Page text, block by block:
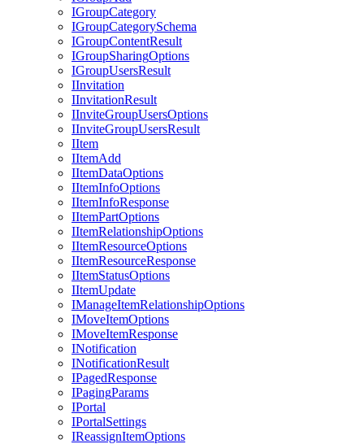
IGroupCategory
IGroupCategorySchema
IGroupContentResult
IGroupSharingOptions
IGroupUsersResult
IInvitation
IInvitationResult
IInviteGroupUsersOptions
IInviteGroupUsersResult
IItem
IItemAdd
IItemDataOptions
IItemInfoOptions
IItemInfoResponse
IItemPartOptions
IItemRelationshipOptions
IItemResourceOptions
IItemResourceResponse
IItemStatusOptions
IItemUpdate
IManageItemRelationshipOptions
IMoveItemOptions
IMoveItemResponse
INotification
INotificationResult
IPagedResponse
IPagingParams
IPortal
IPortalSettings
IReassignItemOptions